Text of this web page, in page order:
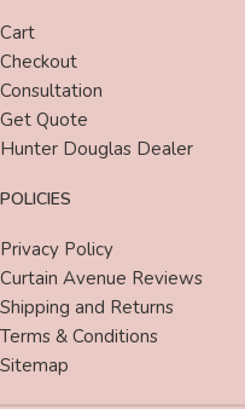
Cart
Checkout
Consultation
Get Quote
Hunter Douglas Dealer
POLICIES
Privacy Policy
Curtain Avenue Reviews
Shipping and Returns
Terms & Conditions
Sitemap